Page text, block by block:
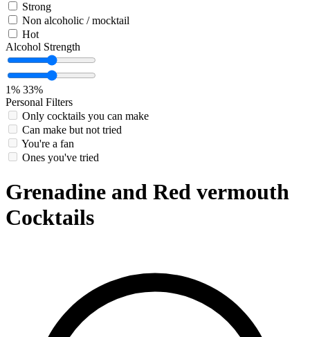
Strong
Non alcoholic / mocktail
Hot
Alcohol Strength
1% 33%
Personal Filters
Only cocktails you can make
Can make but not tried
You're a fan
Ones you've tried
Grenadine and Red vermouth
Cocktails